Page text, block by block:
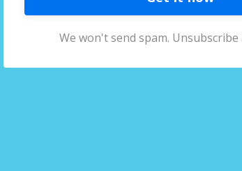
We won't send spam. Unsubscribe